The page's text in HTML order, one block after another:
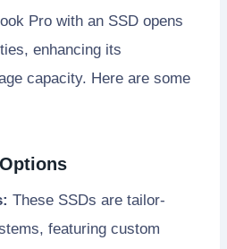
Pro with an SSD opens
enhancing its
capacity. Here are some
These SSDs are tailor-
featuring custom